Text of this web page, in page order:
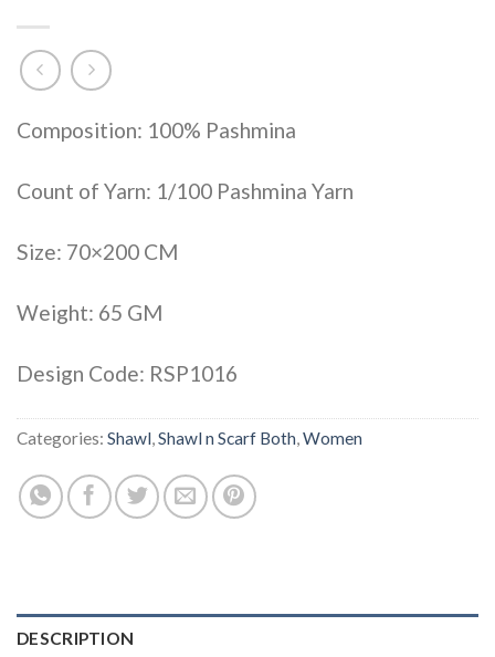
Composition: 100% Pashmina
Count of Yarn: 1/100 Pashmina Yarn
Size: 70×200 CM
Weight: 65 GM
Design Code: RSP1016
Categories: Shawl,Shawl n Scarf Both,Women
DESCRIPTION